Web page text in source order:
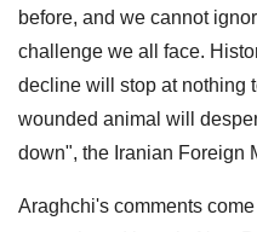
before, and we cannot
challenge we all face.
decline will stop at nothing
wounded animal will
down", the Iranian Foreign
Araghchi's comments